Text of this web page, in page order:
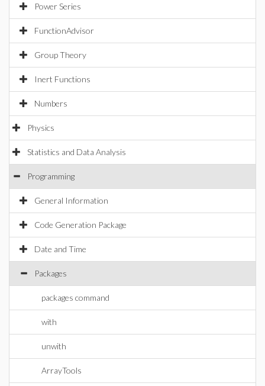
Power Series
FunctionAdvisor
Group Theory
Inert Functions
Numbers
Physics
Statistics and Data Analysis
Programming
General Information
Code Generation Package
Date and Time
Packages
packages command
with
unwith
ArrayTools